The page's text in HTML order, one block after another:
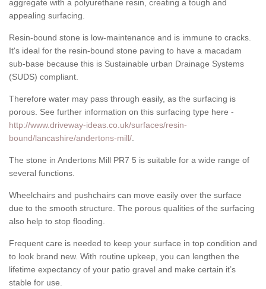
aggregate with a polyurethane resin, creating a tough and
appealing surfacing.
Resin-bound stone is low-maintenance and is immune to cracks.
It's ideal for the resin-bound stone paving to have a macadam
sub-base because this is Sustainable urban Drainage Systems
(SUDS) compliant.
Therefore water may pass through easily, as the surfacing is
porous. See further information on this surfacing type here -
http://www.driveway-ideas.co.uk/surfaces/resin-
bound/lancashire/andertons-mill/
The stone in Andertons Mill PR7 5 is suitable for a wide range of
several functions.
Wheelchairs and pushchairs can move easily over the surface
due to the smooth structure. The porous qualities of the surfacing
also help to stop flooding.
Frequent care is needed to keep your surface in top condition and
to look brand new. With routine upkeep, you can lengthen the
lifetime expectancy of your patio gravel and make certain it’s
stable for use.